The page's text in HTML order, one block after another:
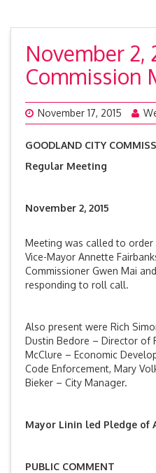
November 2,
Commission
November 17, 2015
GOODLAND CITY
Regular Meeting
5:00
Meeting was called to order
Vice-Mayor Annette
Commissioner Gwen Mai
responding to roll call.
Also present were Rich
Dustin Bedore – Director of
McClure – Economic
Code Enforcement, Mary
Bieker – City Manager.
Mayor Linin led Pledge of
PUBLIC COMMENT